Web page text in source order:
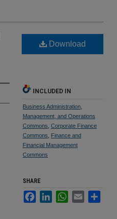
Download
INCLUDED IN
Business Administration,
Management, and Operations
Commons Corporate Finance
Commons
Finance and
Financial Management
Commons
SHARE
FacebookLinkedInWhatsApp
Email